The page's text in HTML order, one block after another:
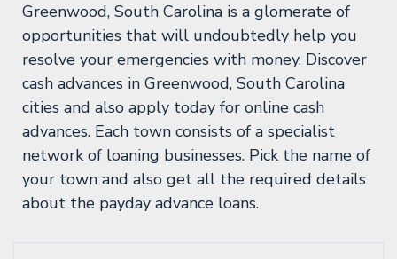
Greenwood, South Carolina is a glomerate of
opportunities that will undoubtedly help you
resolve your emergencies with money. Discover
cash advances in Greenwood, South Carolina
cities and also apply today for online cash
advances. Each town consists of a specialist
network of loaning businesses. Pick the name of
your town and also get all the required details
about the payday advance loans.